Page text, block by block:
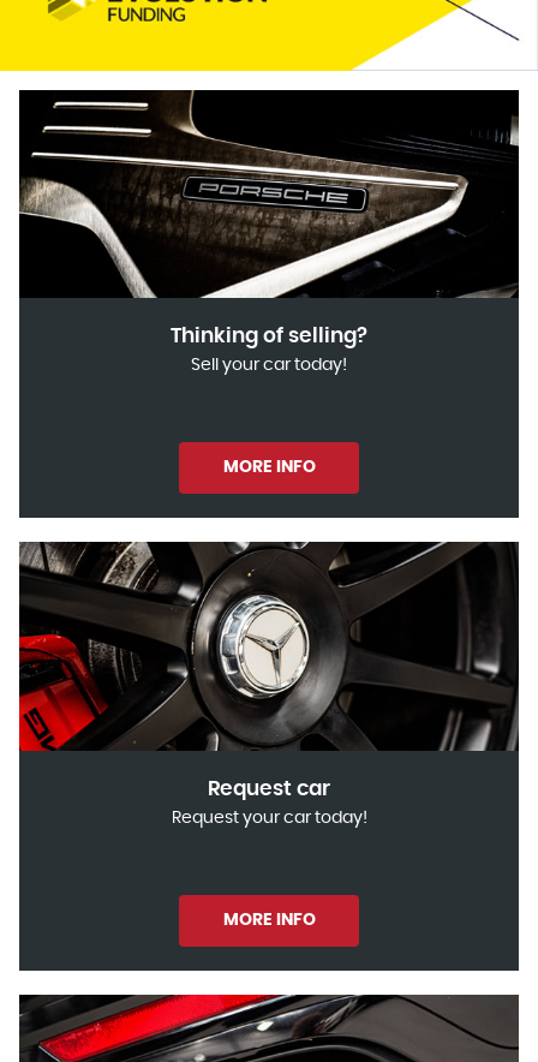
Thinking of selling?
Sell your car today!
MORE INFO
Request car
Request your car today!
MORE INFO